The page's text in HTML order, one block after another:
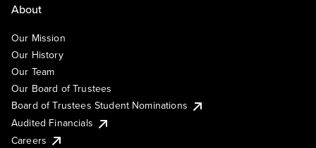
About
Our Mission
Our History
Our Team
Our Board of Trustees
Board of Trustees Student Nominations
Audited Financials
Careers